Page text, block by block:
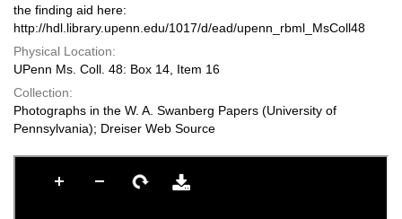
the finding aid here:
http://hdl.library.upenn.edu/1017/d/ead/upenn_rbml_MsColl48
Physical Location:
UPenn Ms. Coll. 48: Box 14, Item 16
Collection:
Photographs in the W. A. Swanberg Papers (University of
Pennsylvania); Dreiser Web Source